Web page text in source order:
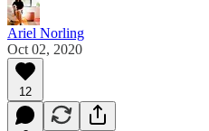
Ariel Norling
Oct 02, 2020
12